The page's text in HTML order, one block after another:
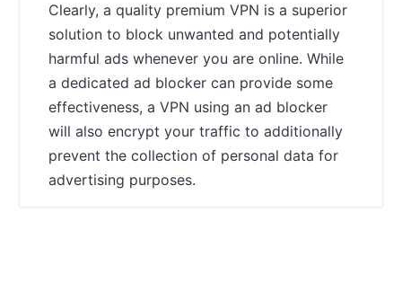
Clearly, a quality premium VPN is a superior
solution to block unwanted and potentially
harmful ads whenever you are online. While
a dedicated ad blocker can provide some
effectiveness, a VPN using an ad blocker
will also encrypt your traffic to additionally
prevent the collection of personal data for
advertising purposes.